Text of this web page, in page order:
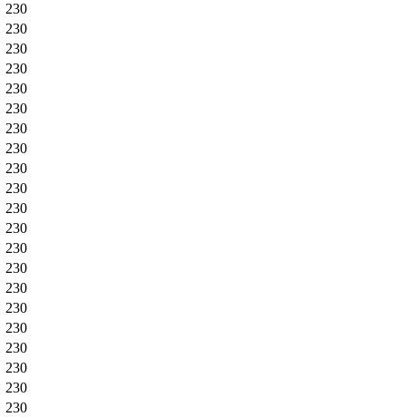
230
230
230
230
230
230
230
230
230
230
230
230
230
230
230
230
230
230
230
230
230